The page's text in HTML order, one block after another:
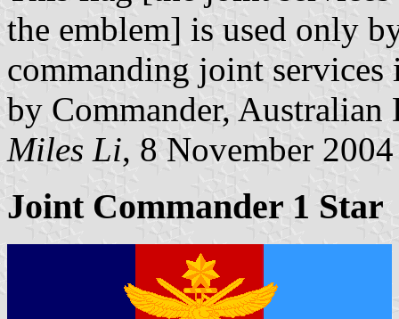
the emblem] is used only
commanding joint
by Commander, Australian
Miles Li, 8 November 2004
Joint Commander 1 Star